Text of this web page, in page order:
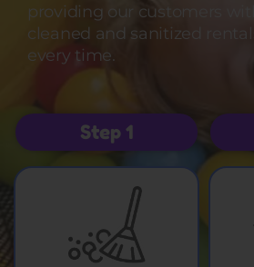
providing our customers
cleaned and sanitized
every time.
Step 1